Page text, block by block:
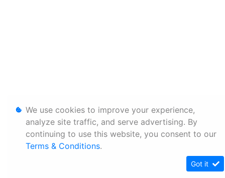
We use cookies to improve your experience,
analyze site traffic, and serve advertising. By
continuing to use this website, you consent to our
Terms & Conditions.
Got it